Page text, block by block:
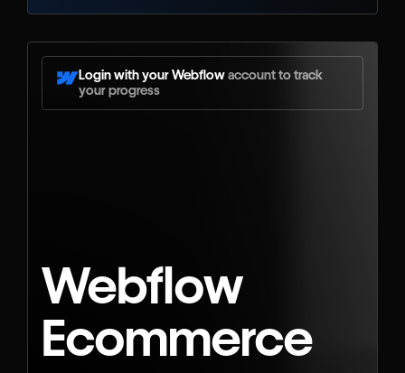
Login with your Webflowaccount to track
your progress
Webflow
Ecommerce